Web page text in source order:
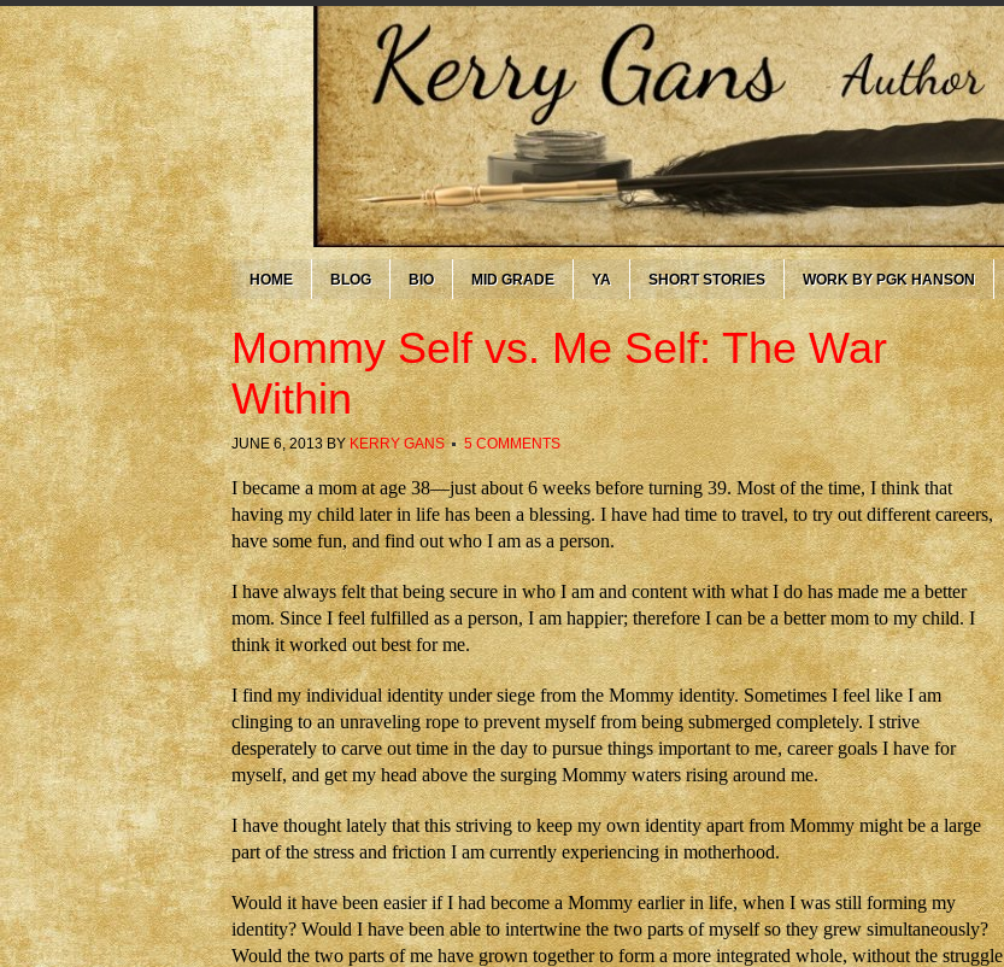
HOME BLOG BIO MID GRADE YA SHORT STORIES WORK BY PGK HANSON
Mommy Self vs. Me Self: The War
Within
JUNE 6, 2013BYKERRY GANS 5 COMMENTS
I became a mom at age 38—just about 6 weeks before turning 39. Most of the time, I think that
having my child later in life has been a blessing. I have had time to travel, to try out different careers,
have some fun, and find out who I am as a person.
I have always felt that being secure in who I am and content with what I do has made me a better
mom. Since I feel fulfilled as a person, I am happier; therefore I can be a better mom to my child. I
think it worked out best for me.
I find my individual identity under siege from the Mommy identity. Sometimes I feel like I am
clinging to an unraveling rope to prevent myself from being submerged completely. I strive
desperately to carve out time in the day to pursue things important to me, career goals I have for
myself, and get my head above the surging Mommy waters rising around me.
I have thought lately that this striving to keep my own identity apart from Mommy might be a large
part of the stress and friction I am currently experiencing in motherhood.
Would it have been easier if I had become a Mommy earlier in life, when I was still forming my
identity? Would I have been able to intertwine the two parts of myself so they grew simultaneously?
Would the two parts of me have grown together to form a more integrated whole, without the struggle